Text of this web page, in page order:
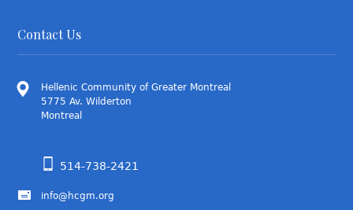
Contact Us
Hellenic Community of Greater Montreal
5775 Av. Wilderton
Montreal
514-738-2421
info@hcgm.org